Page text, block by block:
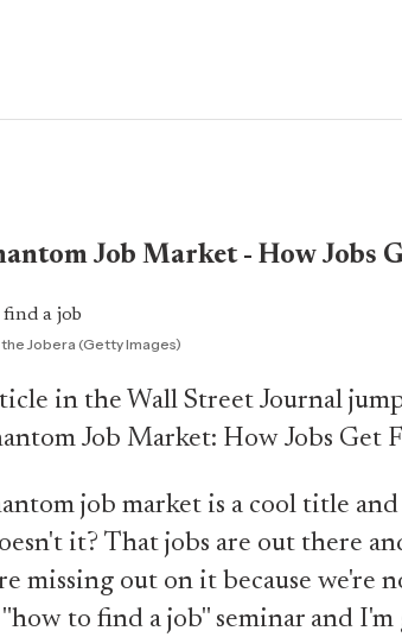
Job Market - How Jobs
Jobera (Getty Images)
in the Wall Street Journal
Job Market: How Jobs Get
job market is a cool title
it? That jobs are out there
missing out on it because we're
"how to find a job" seminar and